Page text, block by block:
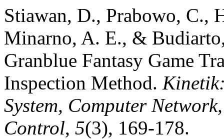
Stiawan, D., Prabowo, C.,
Minarno, A. E., &
Granblue Fantasy Game
Inspection Method.
System, Computer
Control, 5(3), 169-178.